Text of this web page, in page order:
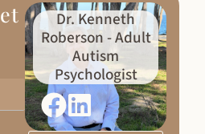
Dr. Kenneth
Roberson - Adult
Autism
Psychologist